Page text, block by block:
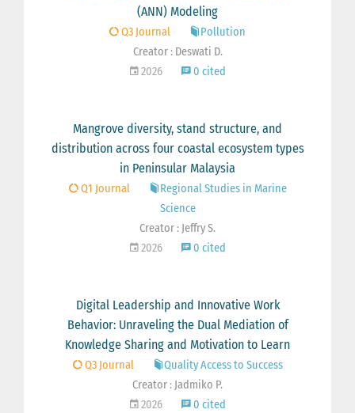
(ANN) Modeling
Q3 Journal
Pollution
Creator : Deswati D.
2026
0 cited
Mangrove diversity, stand structure, and
distribution across four coastal ecosystem types
in Peninsular Malaysia
Q1 Journal
Regional Studies in Marine
Science
Creator : Jeffry S.
2026
0 cited
Digital Leadership and Innovative Work
Behavior: Unraveling the Dual Mediation of
Knowledge Sharing and Motivation to Learn
Q3 Journal
Quality Access to Success
Creator : Jadmiko P.
2026
0 cited